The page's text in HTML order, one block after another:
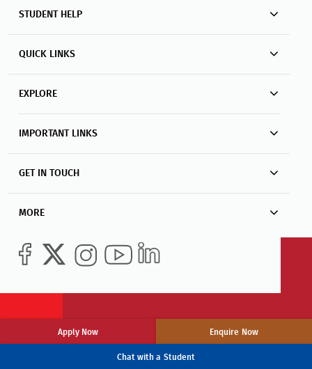
STUDENT HELP
QUICK LINKS
EXPLORE
IMPORTANT LINKS
GET IN TOUCH
MORE
Apply Now Enquire Now
Chat with a Student